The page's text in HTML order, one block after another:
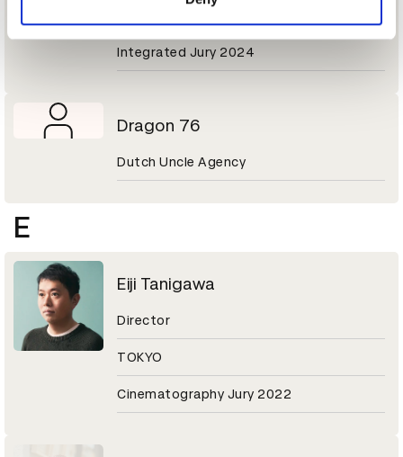
Integrated Jury 2024
Dragon 76
Dutch Uncle Agency
E
Eiji Tanigawa
Director
TOKYO
Cinematography Jury 2022